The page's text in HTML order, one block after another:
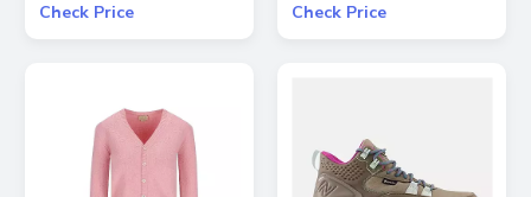
Check Price Check Price